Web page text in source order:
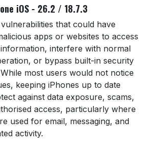
iOS - 26.2 / 18.7.3
that could have
apps or websites to access
interfere with normal
or bypass built-in security
most users would not notice
keeping iPhones up to date
against data exposure, scams,
access, particularly where
used for email, messaging, and
activity.